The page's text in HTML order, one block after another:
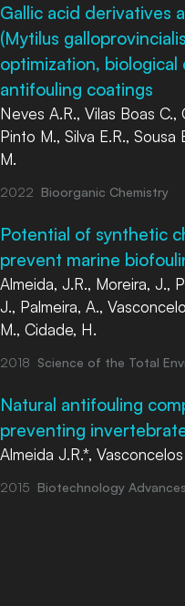
Gallic acid derivatives
(Mytilus
optimization, biological
antifouling coatings
Neves A.R., Vilas Boas
Pinto M., Silva E.R., Sousa
M.
2022 Bioorganic Chemistry
Potential of synthetic
prevent marine
Almeida, J.R., Moreira, J.,
J., Palmeira, A.,
M., Cidade, H.
2018 Science of the Total
Natural antifouling
preventing
Almeida J.R.*, Vasconcelos
2015 Biotechnology Advances